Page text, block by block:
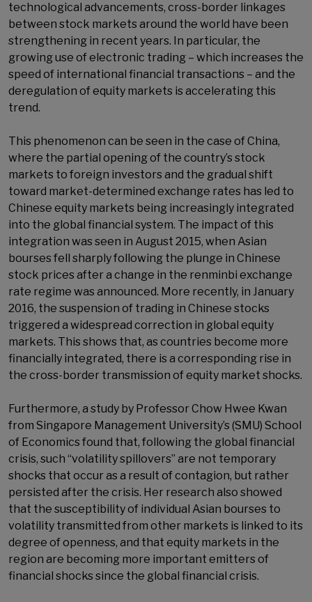
technological advancements, cross-border linkages
between stock markets around the world have been
strengthening in recent years. In particular, the
growing use of electronic trading – which increases the
speed of international financial transactions – and the
deregulation of equity markets is accelerating this
trend.
This phenomenon can be seen in the case of China,
where the partial opening of the country’s stock
markets to foreign investors and the gradual shift
toward market-determined exchange rates has led to
Chinese equity markets being increasingly integrated
into the global financial system. The impact of this
integration was seen in August 2015, when Asian
bourses fell sharply following the plunge in Chinese
stock prices after a change in the renminbi exchange
rate regime was announced. More recently, in January
2016, the suspension of trading in Chinese stocks
triggered a widespread correction in global equity
markets. This shows that, as countries become more
financially integrated, there is a corresponding rise in
the cross-border transmission of equity market shocks.
Furthermore, a study by Professor Chow Hwee Kwan
from Singapore Management University’s (SMU) School
of Economics found that, following the global financial
crisis, such “volatility spillovers” are not temporary
shocks that occur as a result of contagion, but rather
persisted after the crisis. Her research also showed
that the susceptibility of individual Asian bourses to
volatility transmitted from other markets is linked to its
degree of openness, and that equity markets in the
region are becoming more important emitters of
financial shocks since the global financial crisis.